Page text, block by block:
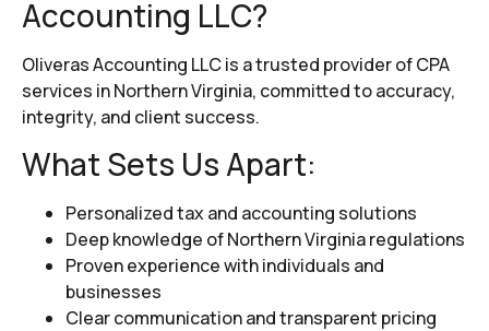
Accounting LLC?
Oliveras Accounting LLC is a trusted provider of CPA
services in Northern Virginia, committed to accuracy,
integrity, and client success.
What Sets Us Apart:
Personalized tax and accounting solutions
Deep knowledge of Northern Virginia regulations
Proven experience with individuals and
businesses
Clear communication and transparent pricing